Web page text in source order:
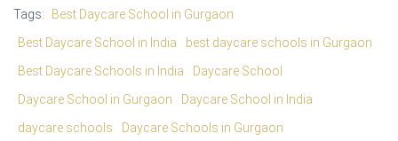
Tags:
Best Daycare School in Gurgaon
Best Daycare School in India
best daycare schools in Gurgaon
Best Daycare Schools in India
Daycare School
Daycare School in Gurgaon
Daycare School in India
daycare schools
Daycare Schools in Gurgaon